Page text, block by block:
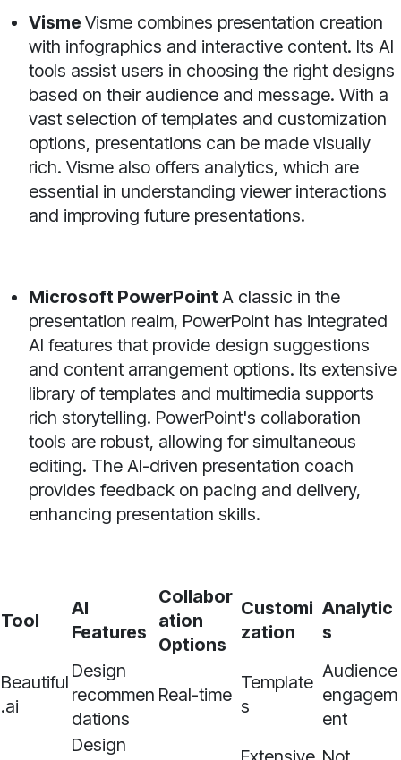
Visme Visme combines presentation creation
with infographics and interactive content. Its AI
tools assist users in choosing the right designs
based on their audience and message. With a
vast selection of templates and customization
options, presentations can be made visually
rich. Visme also offers analytics, which are
essential in understanding viewer interactions
and improving future presentations.
Microsoft PowerPoint A classic in the
presentation realm, PowerPoint has integrated
AI features that provide design suggestions
and content arrangement options. Its extensive
library of templates and multimedia supports
rich storytelling. PowerPoint's collaboration
tools are robust, allowing for simultaneous
editing. The AI-driven presentation coach
provides feedback on pacing and delivery,
enhancing presentation skills.
Tool
AI
Features
Collabor
ation
Options
Customi
zation
Analytic
s
Beautiful
.ai
Design
recommen
dations
Real-time
Template
s
Audience
engagem
ent
Design